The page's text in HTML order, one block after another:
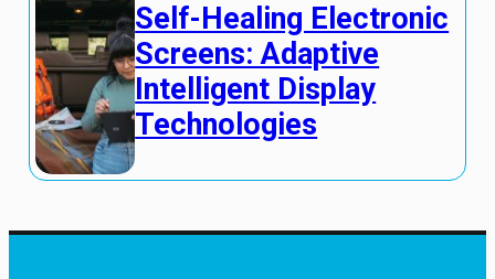
Self-Healing Electronic
Screens: Adaptive
Intelligent Display
Technologies